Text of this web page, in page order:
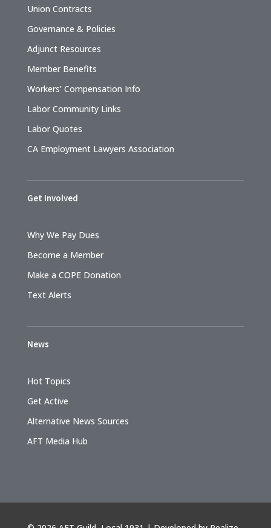
Union Contracts
Governance & Policies
Adjunct Resources
Member Benefits
Workers’ Compensation Info
Labor Community Links
Labor Quotes
CA Employment Lawyers Association
Get Involved
Why We Pay Dues
Become a Member
Make a COPE Donation
Text Alerts
News
Hot Topics
Get Active
Alternative News Sources
AFT Media Hub